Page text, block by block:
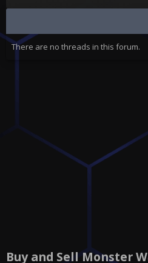
There are no threads in this forum.
Buy and Sell Monster